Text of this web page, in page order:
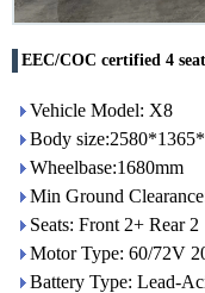
EEC/COC certified 4
Vehicle Model: X8
Body
Wheelbase:1680mm
Min Ground
Seats: Front 2+ Rear 2
Motor Type: 60/72V
Battery Type: Lead-